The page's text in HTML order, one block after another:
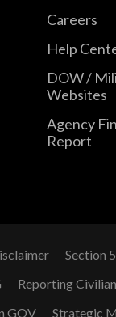
Careers
Help
DOW /
Websites
Agency
Report
Section
Reporting
GOV Strategic